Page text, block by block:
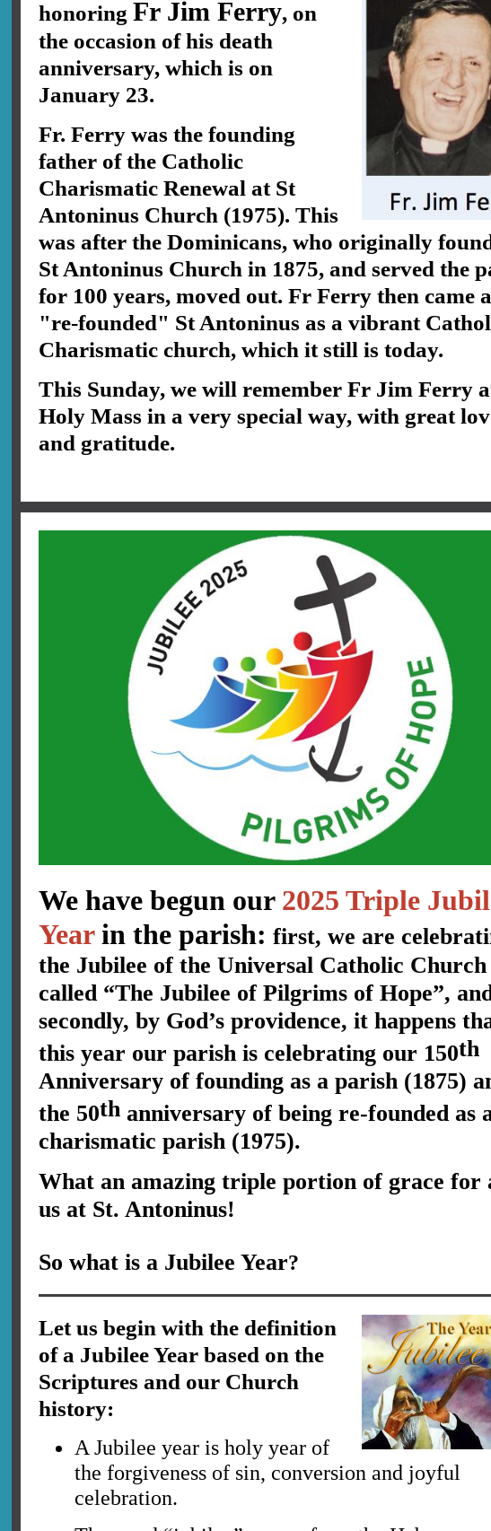
honoring Fr Jim Ferry, on
the occasion of his death
anniversary, which is on
January 23.
Fr. Ferry was the founding
father of the Catholic
Charismatic Renewal at St
Antoninus Church (1975). This
was after the Dominicans, who originally
St Antoninus Church in 1875, and served the
for 100 years, moved out. Fr Ferry then came
"re-founded" St Antoninus as a vibrant
Charismatic church, which it still is today.
This Sunday, we will remember Fr Jim Ferry
Holy Mass in a very special way, with great
and gratitude.
We have begun our 2025 Triple
Yearin the parish: first, we are
the Jubilee of the Universal Catholic Church
called “The Jubilee of Pilgrims of Hope”,
secondly, by God’s providence, it happens
this year our parish is celebrating our 150th
Anniversary of founding as a parish (1875)
the 50th anniversary of being re-founded as
charismatic parish (1975).
What an amazing triple portion of grace for
us at St. Antoninus!
So what is a Jubilee Year?
Let us begin with the definition
of a Jubilee Year based on the
Scriptures and our Church
history:
A Jubilee year is holy year of
the forgiveness of sin, conversion and joyful
celebration.